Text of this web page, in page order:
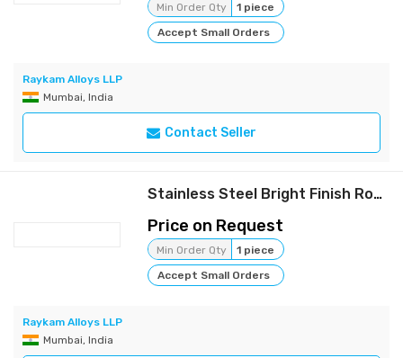
Min Order Qty
1 piece
Accept Small Orders
Raykam Alloys LLP
Mumbai, India
Contact Seller
Stainless Steel Bright Finish Rods | Raykam
Price on Request
Min Order Qty
1 piece
Accept Small Orders
Raykam Alloys LLP
Mumbai, India